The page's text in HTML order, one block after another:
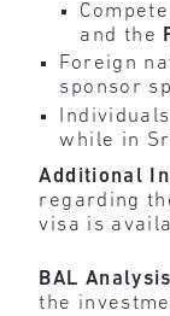
and the
Foreign
sponsor
while in
Additional
regarding
visa is
BAL
the